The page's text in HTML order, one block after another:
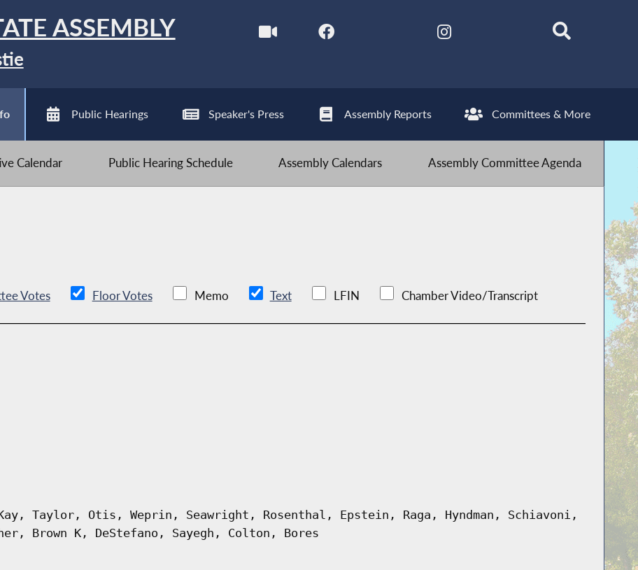
ASSEMBLY
Public Hearings Speaker's Press Assembly Reports Committees & More
Calendar Public Hearing Schedule Assembly Calendars Assembly Committee Agenda
Votes Floor Votes Memo Text LFIN Chamber Video/Transcript
Taylor, Otis, Weprin, Seawright, Rosenthal, Epstein, Raga, Hyndman, Schiavoni,
Brown K, DeStefano, Sayegh, Colton, Bores